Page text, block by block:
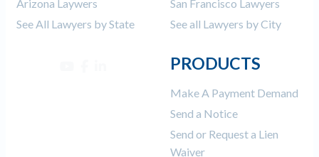
Arizona Laywers
See All Lawyers by State
San Francisco Lawyers
See all Lawyers by City
PRODUCTS
Make A Payment Demand
Send a Notice
Send or Request a Lien
Waiver